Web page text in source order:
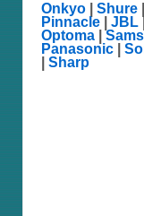
Onkyo Shure
Pinnacle
JBL |
Optoma |
Panasonic
Sharp